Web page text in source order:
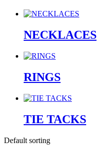
NECKLACES
RINGS
TIE TACKS
Default sorting